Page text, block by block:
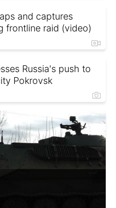
and captures
frontline raid (video)
Russia's push to
Pokrovsk